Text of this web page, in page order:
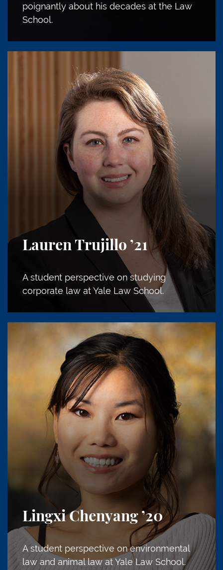
poignantly about his decades at the Law
School.
Lauren Trujillo ’21
A student perspective on studying
corporate law at Yale Law School.
Lingxi Chenyang ’20
A student perspective on environmental
law and animal law at Yale Law School.